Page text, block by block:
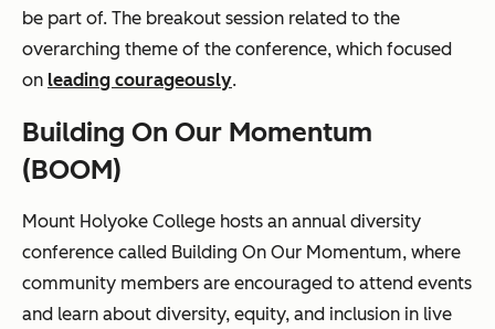
be part of. The breakout session related to the
overarching theme of the conference, which focused
on leading courageously.
Building On Our Momentum
(BOOM)
Mount Holyoke College hosts an annual diversity
conference called Building On Our Momentum, where
community members are encouraged to attend events
and learn about diversity, equity, and inclusion in live